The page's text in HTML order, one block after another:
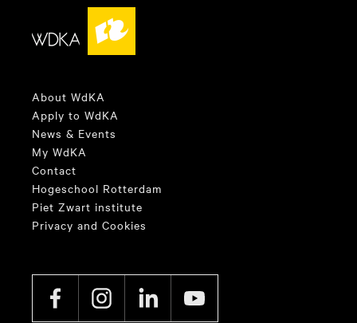
About WdKA
Apply to WdKA
News & Events
My WdKA
Contact
Hogeschool Rotterdam
Piet Zwart institute
Privacy and Cookies